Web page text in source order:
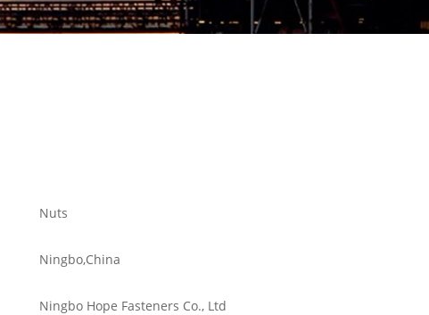
Nuts
Ningbo,China
Ningbo Hope Fasteners Co., Ltd